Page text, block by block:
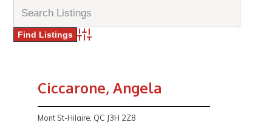
Advanced Search
Ciccarone, Angela
Mont St-Hilaire, QC J3H 2Z8